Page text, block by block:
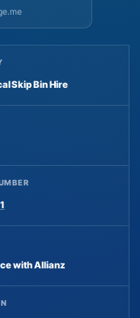
Skip Bin Hire
with Allianz